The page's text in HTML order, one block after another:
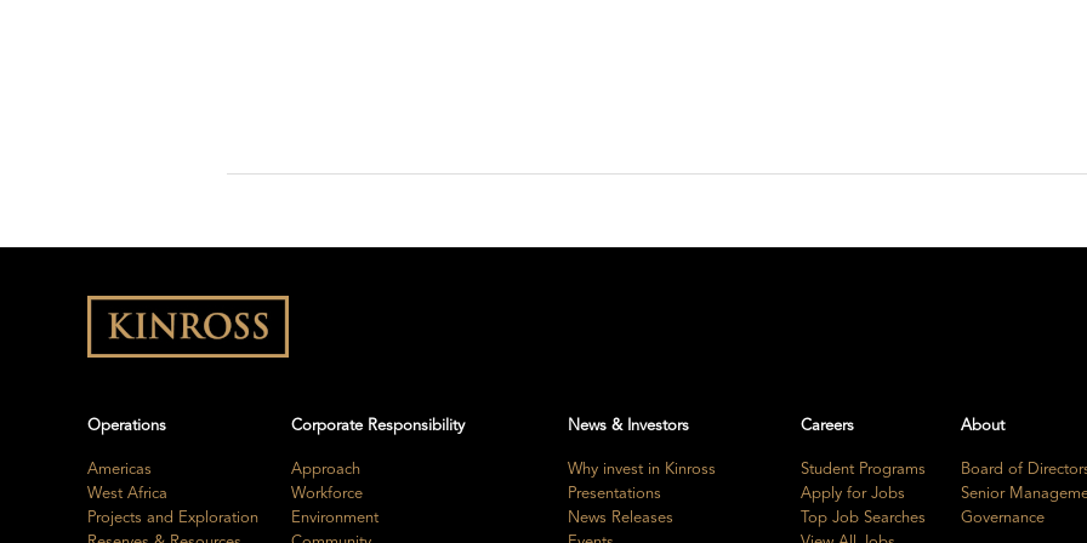
Operations
Americas
West Africa
Projects and Exploration
Corporate Responsibility
Approach
Workforce
Environment
News & Investors
Why invest in Kinross
Presentations
News Releases
Careers
Student Programs
Apply for Jobs
Top Job Searches
About
Board of
Senior
Governance